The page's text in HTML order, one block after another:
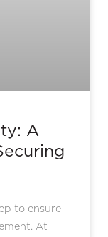
A
to ensure
At